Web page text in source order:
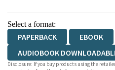
Select a format:
PAPERBACK EBOOK
AUDIOBOOK
Disclosure: If you buy products using the